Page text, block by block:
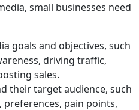
small businesses need
goals and objectives, such
driving traffic,
sales.
their target audience, such
pain points,